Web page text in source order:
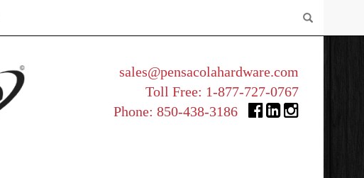
sales@pensacolahardware.com
Toll Free: 1-877-727-0767
Phone: 850-438-3186